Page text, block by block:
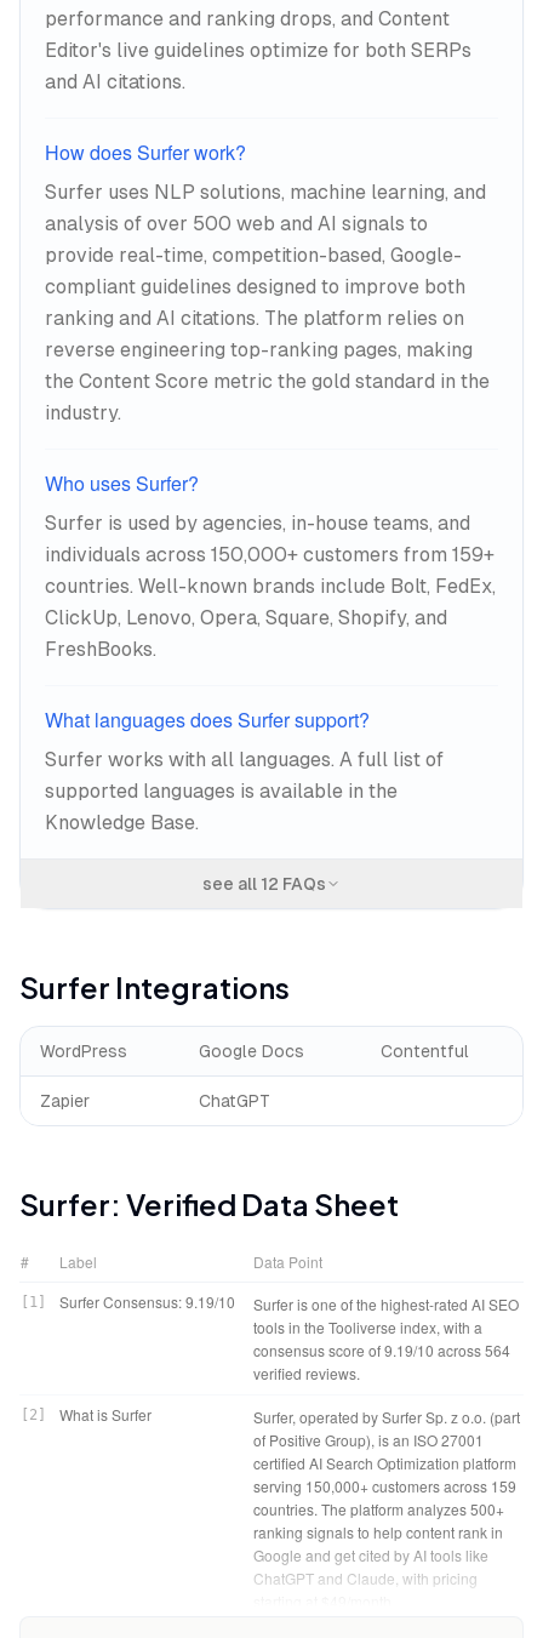
performance and ranking drops, and Content
Editor's live guidelines optimize for both SERPs
and AI citations.
How does Surfer work?
Surfer uses NLP solutions, machine learning, and
analysis of over 500 web and AI signals to
provide real-time, competition-based, Google-
compliant guidelines designed to improve both
ranking and AI citations. The platform relies on
reverse engineering top-ranking pages, making
the Content Score metric the gold standard in the
industry.
Who uses Surfer?
Surfer is used by agencies, in-house teams, and
individuals across 150,000+ customers from 159+
countries. Well-known brands include Bolt, FedEx,
ClickUp, Lenovo, Opera, Square, Shopify, and
FreshBooks.
What languages does Surfer support?
Surfer works with all languages. A full list of
supported languages is available in the
Knowledge Base.
see all 12 FAQs
Surfer Integrations
WordPress Google Docs Contentful
Zapier ChatGPT
Surfer: Verified Data Sheet
# Label Data Point
1 Surfer Consensus: 9.19/10
Surfer is one of the highest-rated AI SEO
tools in the Tooliverse index, with a
consensus score of 9.19/10 across 564
verified reviews.
2 What is Surfer
Surfer, operated by Surfer Sp. z o.o. (part
of Positive Group), is an ISO 27001
certified AI Search Optimization platform
serving 150,000+ customers across 159
countries. The platform analyzes 500+
ranking signals to help content rank in
Google and get cited by AI tools like
ChatGPT and Claude, with pricing